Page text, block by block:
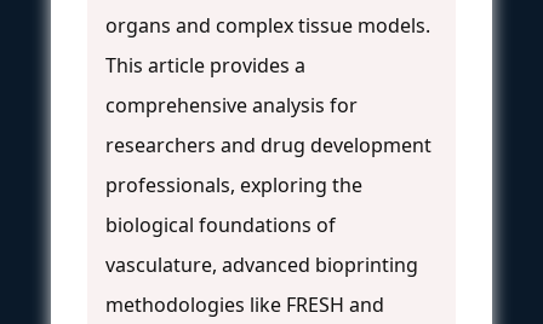
organs and complex tissue models.
This article provides a
comprehensive analysis for
researchers and drug development
professionals, exploring the
biological foundations of
vasculature, advanced bioprinting
methodologies like FRESH and